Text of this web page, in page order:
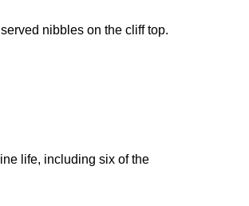
nibbles on the cliff top.
life, including six of the